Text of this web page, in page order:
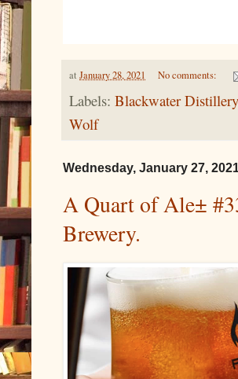
at January 28, 2021 No comments:
Labels: Blackwater Distillery
Wolf
Wednesday, January 27,
A Quart of Ale±
Brewery.